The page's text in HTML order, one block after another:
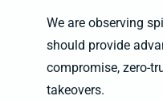
We are observing
should provide
compromise, zero-
takeovers.